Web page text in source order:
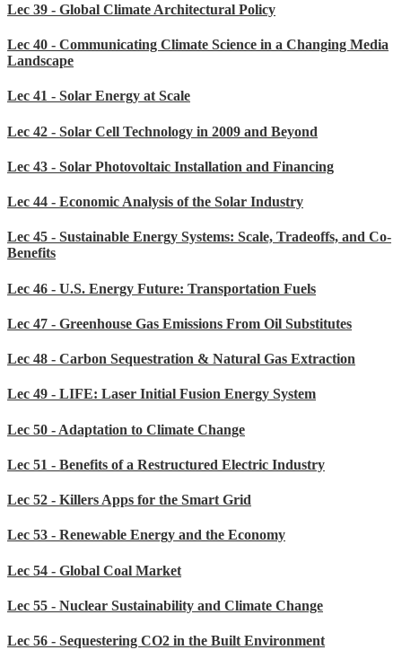
Lec 39 - Global Climate Architectural Policy
Lec 40 - Communicating Climate Science in a Changing Media
Landscape
Lec 41 - Solar Energy at Scale
Lec 42 - Solar Cell Technology in 2009 and Beyond
Lec 43 - Solar Photovoltaic Installation and Financing
Lec 44 - Economic Analysis of the Solar Industry
Lec 45 - Sustainable Energy Systems: Scale, Tradeoffs, and Co-
Benefits
Lec 46 - U.S. Energy Future: Transportation Fuels
Lec 47 - Greenhouse Gas Emissions From Oil Substitutes
Lec 48 - Carbon Sequestration & Natural Gas Extraction
Lec 49 - LIFE: Laser Initial Fusion Energy System
Lec 50 - Adaptation to Climate Change
Lec 51 - Benefits of a Restructured Electric Industry
Lec 52 - Killers Apps for the Smart Grid
Lec 53 - Renewable Energy and the Economy
Lec 54 - Global Coal Market
Lec 55 - Nuclear Sustainability and Climate Change
Lec 56 - Sequestering CO2 in the Built Environment